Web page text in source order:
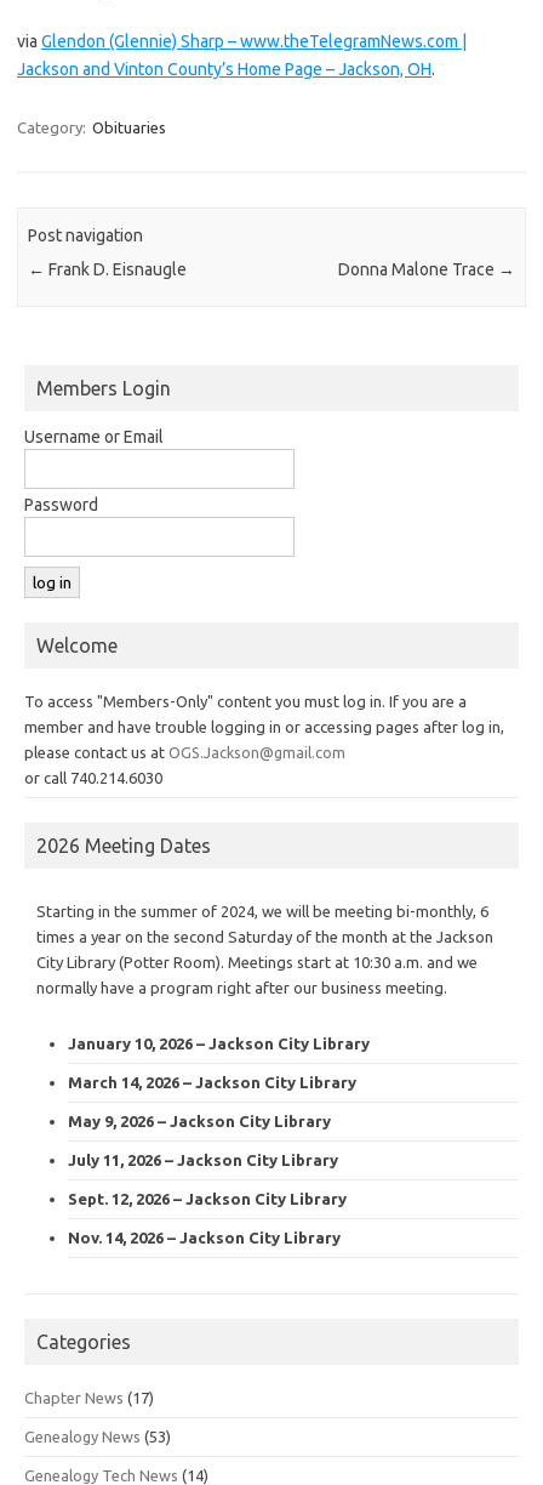
via Glendon (Glennie) Sharp – www.theTelegramNews.com |
Jackson and Vinton County’s Home Page – Jackson, OH.
Category: Obituaries
Post navigation
← Frank D. Eisnaugle Donna Malone Trace →
Members Login
Username or Email
Password
Welcome
To access "Members-Only" content you must log in. If you are a
member and have trouble logging in or accessing pages after log in,
please contact us at OGS.Jackson@gmail.com
or call 740.214.6030
2026 Meeting Dates
Starting in the summer of 2024, we will be meeting bi-monthly, 6
times a year on the second Saturday of the month at the Jackson
City Library (Potter Room). Meetings start at 10:30 a.m. and we
normally have a program right after our business meeting.
January 10, 2026 – Jackson City Library
March 14, 2026 – Jackson City Library
May 9, 2026 – Jackson City Library
July 11, 2026 – Jackson City Library
Sept. 12, 2026 – Jackson City Library
Nov. 14, 2026 – Jackson City Library
Categories
Chapter News (17)
Genealogy News (53)
Genealogy Tech News (14)